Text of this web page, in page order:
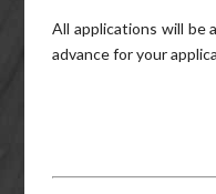
All applications will be
advance for your